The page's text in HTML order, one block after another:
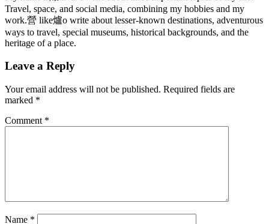
Travel, space, and social media, combining my hobbies and my
work.營 like爐o write about lesser-known destinations, adventurous
ways to travel, special museums, historical backgrounds, and the
heritage of a place.
Leave a Reply
Your email address will not be published. Required fields are
marked *
Comment *
Name *